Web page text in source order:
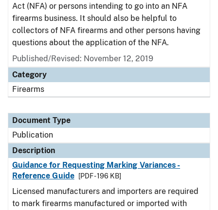
Act (NFA) or persons intending to go into an NFA
firearms business. It should also be helpful to
collectors of NFA firearms and other persons having
questions about the application of the NFA.
Published/Revised: November 12, 2019
Category
Firearms
Document Type
Publication
Description
Guidance for Requesting Marking Variances -
Reference Guide
[PDF - 196 KB]
Licensed manufacturers and importers are required
to mark firearms manufactured or imported with